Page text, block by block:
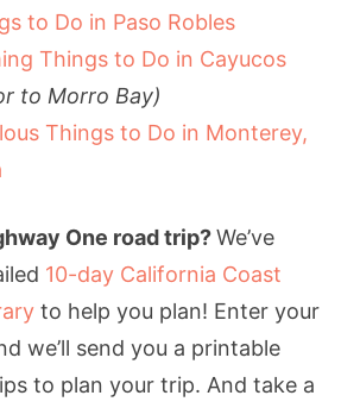
to Do in Paso Robles
Things to Do in Cayucos
to Morro Bay)
Things to Do in Monterey,
One road trip?We’ve
10-day California Coast
to help you plan! Enter your
we’ll send you a printable
to plan your trip. And take a